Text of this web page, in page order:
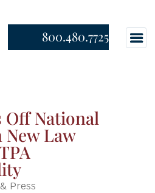
800.480.7725
Off National
Law
Press